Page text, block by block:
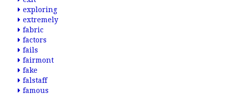
exploring
extremely
fabric
factors
fails
fairmont
fake
falstaff
famous